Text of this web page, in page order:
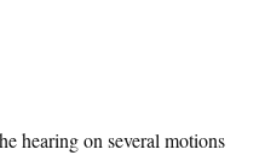
hearing on several motions